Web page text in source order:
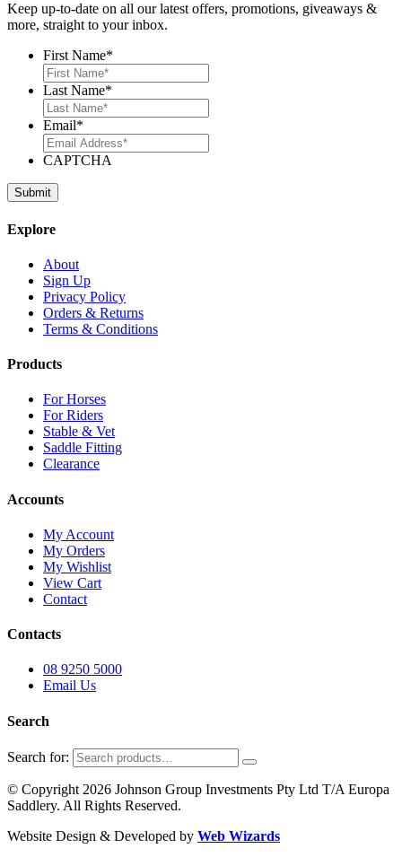
Keep up-to-date on all our latest offers, promotions, giveaways &
more, straight to your inbox.
First Name*
Last Name*
Email*
CAPTCHA
Explore
About
Sign Up
Privacy Policy
Orders & Returns
Terms & Conditions
Products
For Horses
For Riders
Stable & Vet
Saddle Fitting
Clearance
Accounts
My Account
My Orders
My Wishlist
View Cart
Contact
Contacts
08 9250 5000
Email Us
Search
Search for:
© Copyright 2026 Johnson Group Investments Pty Ltd T/A Europa
Saddlery. All Rights Reserved.
Website Design & Developed by Web Wizards